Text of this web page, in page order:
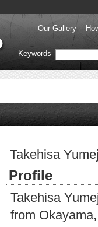
Our Gallery
Keywords
Takehisa
Profile
Takehisa
from